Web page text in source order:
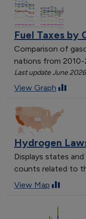
Fuel Taxes by
Comparison of
nations from 2010-
Last update June 2026
View Graph
Hydrogen
Displays states
counts related to
View Map